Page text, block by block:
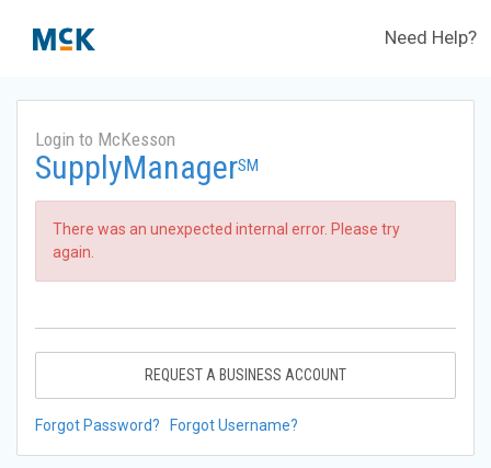
Need Help?
Login to McKesson
SupplyManagerSM
There was an unexpected internal error. Please try
again.
REQUEST A BUSINESS ACCOUNT
Forgot Password? Forgot Username?